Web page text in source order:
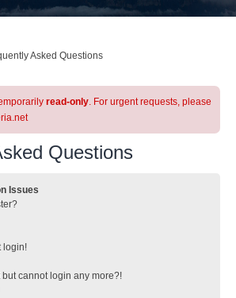
Asked Questions
read-only. For urgent requests, please
Questions
Issues
login!
but cannot login any more?!